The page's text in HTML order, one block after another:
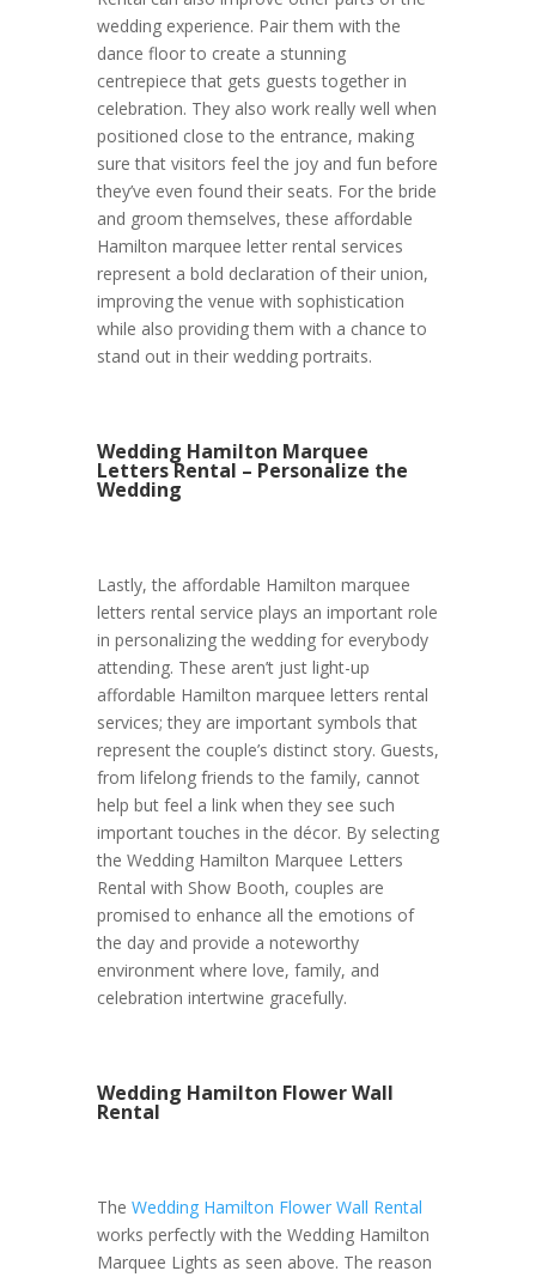
wedding experience. Pair them with the
dance floor to create a stunning
centrepiece that gets guests together in
celebration. They also work really well when
positioned close to the entrance, making
sure that visitors feel the joy and fun before
they’ve even found their seats. For the bride
and groom themselves, these affordable
Hamilton marquee letter rental services
represent a bold declaration of their union,
improving the venue with sophistication
while also providing them with a chance to
stand out in their wedding portraits.
Wedding Hamilton Marquee
Letters Rental – Personalize the
Wedding
Lastly, the affordable Hamilton marquee
letters rental service plays an important role
in personalizing the wedding for everybody
attending. These aren’t just light-up
affordable Hamilton marquee letters rental
services; they are important symbols that
represent the couple’s distinct story. Guests,
from lifelong friends to the family, cannot
help but feel a link when they see such
important touches in the décor. By selecting
the Wedding Hamilton Marquee Letters
Rental with Show Booth, couples are
promised to enhance all the emotions of
the day and provide a noteworthy
environment where love, family, and
celebration intertwine gracefully.
Wedding Hamilton Flower Wall
Rental
The Wedding Hamilton Flower Wall Rental
works perfectly with the Wedding Hamilton
Marquee Lights as seen above. The reason